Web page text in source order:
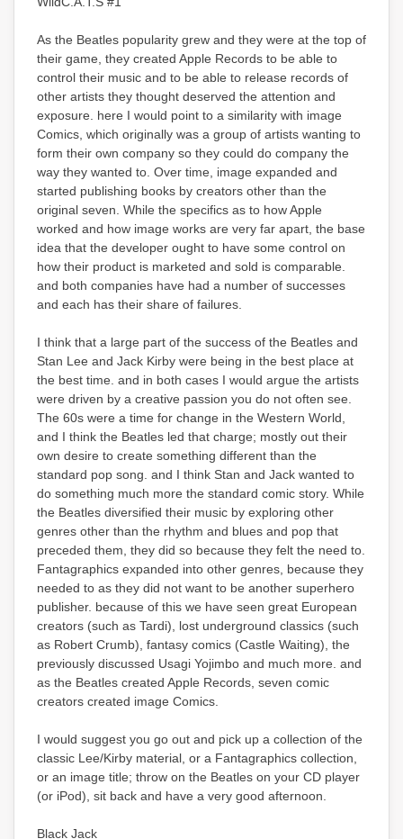
As the Beatles popularity grew and they were at the top of
their game, they created Apple Records to be able to
control their music and to be able to release records of
other artists they thought deserved the attention and
exposure. here I would point to a similarity with image
Comics, which originally was a group of artists wanting to
form their own company so they could do company the
way they wanted to. Over time, image expanded and
started publishing books by creators other than the
original seven. While the specifics as to how Apple
worked and how image works are very far apart, the base
idea that the developer ought to have some control on
how their product is marketed and sold is comparable.
and both companies have had a number of successes
and each has their share of failures.
I think that a large part of the success of the Beatles and
Stan Lee and Jack Kirby were being in the best place at
the best time. and in both cases I would argue the artists
were driven by a creative passion you do not often see.
The 60s were a time for change in the Western World,
and I think the Beatles led that charge; mostly out their
own desire to create something different than the
standard pop song. and I think Stan and Jack wanted to
do something much more the standard comic story. While
the Beatles diversified their music by exploring other
genres other than the rhythm and blues and pop that
preceded them, they did so because they felt the need to.
Fantagraphics expanded into other genres, because they
needed to as they did not want to be another superhero
publisher. because of this we have seen great European
creators (such as Tardi), lost underground classics (such
as Robert Crumb), fantasy comics (Castle Waiting), the
previously discussed Usagi Yojimbo and much more. and
as the Beatles created Apple Records, seven comic
creators created image Comics.
I would suggest you go out and pick up a collection of the
classic Lee/Kirby material, or a Fantagraphics collection,
or an image title; throw on the Beatles on your CD player
(or iPod), sit back and have a very good afternoon.
Black Jack